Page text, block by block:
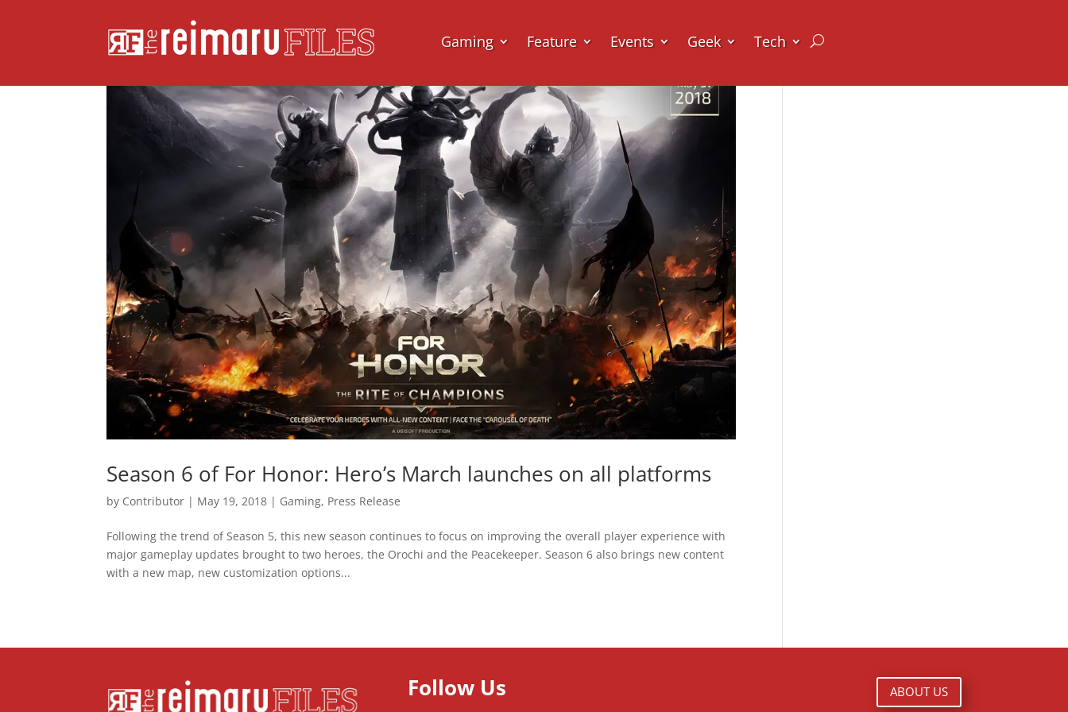
Gaming Feature Events Geek Tech
Season 6 of For Honor: Hero’s March launches on all platforms
by Contributor | May 19, 2018 | Gaming, Press Release
Following the trend of Season 5, this new season continues to focus on improving the overall player experience with
major gameplay updates brought to two heroes, the Orochi and the Peacekeeper. Season 6 also brings new content
with a new map, new customization options...
Follow Us ABOUT US